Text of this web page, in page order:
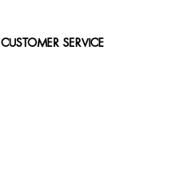
CUSTOMER SERVICE